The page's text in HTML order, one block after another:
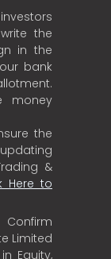
the
in the
bank
money
the
&
Here to
Confirm
Limited
Equity,